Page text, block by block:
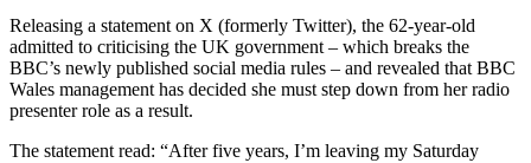
Releasing a statement on X (formerly Twitter), the 62-year-old
admitted to criticising the UK government – which breaks the
BBC’s newly published social media rules – and revealed that BBC
Wales management has decided she must step down from her radio
presenter role as a result.
The statement read: “After five years, I’m leaving my Saturday